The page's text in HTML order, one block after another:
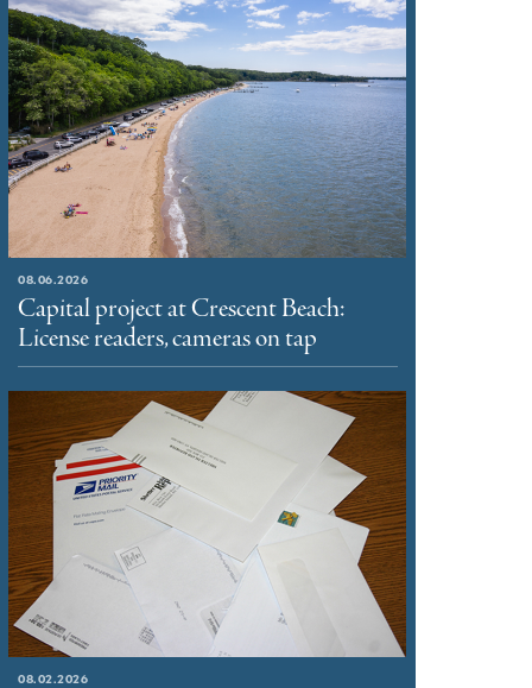
08.06.2026
Capital project at Crescent Beach:
License readers, cameras on tap
08.02.2026